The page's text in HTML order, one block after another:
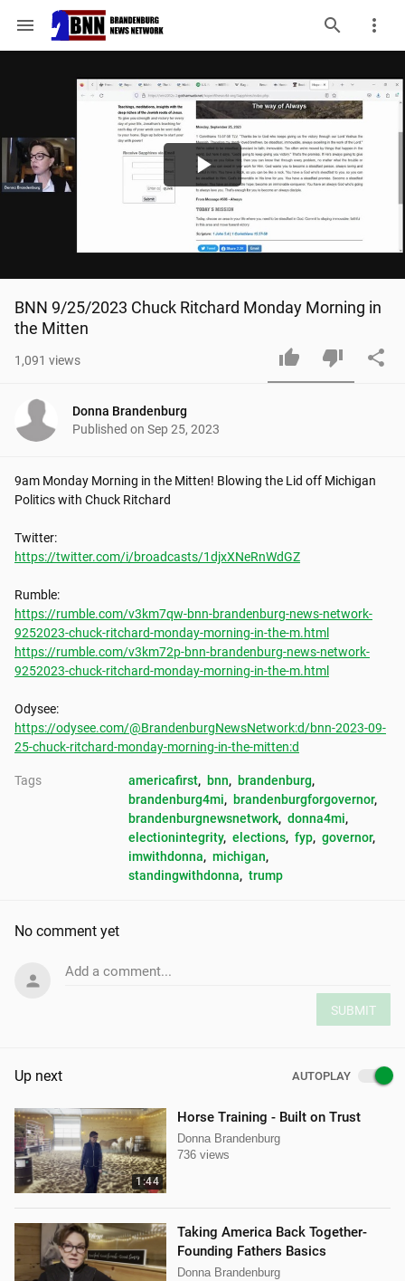
menu
Play
Video
BNN 9/25/2023 Chuck Ritchard Monday Morning in
the Mitten
1,091 views
Donna Brandenburg
Published on Sep 25, 2023
9am Monday Morning in the Mitten! Blowing the Lid off Michigan
Politics with Chuck Ritchard
https://twitter.com/i/broadcasts/1djxXNeRnWdGZ
https://rumble.com/v3km7qw-bnn-brandenburg-news-network-
9252023-chuck-ritchard-monday-morning-in-the-m.html
https://rumble.com/v3km72p-bnn-brandenburg-news-network-
9252023-chuck-ritchard-monday-morning-in-the-m.html
https://odysee.com/@BrandenburgNewsNetwork:d/bnn-2023-09-
25-chuck-ritchard-monday-morning-in-the-mitten:d
Tags americafirst, bnn, brandenburg,
brandenburg4mi, brandenburgforgovernor,
brandenburgnewsnetwork, donna4mi,
electionintegrity, elections, fyp, governor,
imwithdonna, michigan,
standingwithdonna, trump
No comment yet
Add a comment...
SUBMIT
Up next AUTOPLAY
1:44
Horse Training - Built on Trust
Donna Brandenburg
736 views
Taking America Back Together-
Founding Fathers Basics
Donna Brandenburg